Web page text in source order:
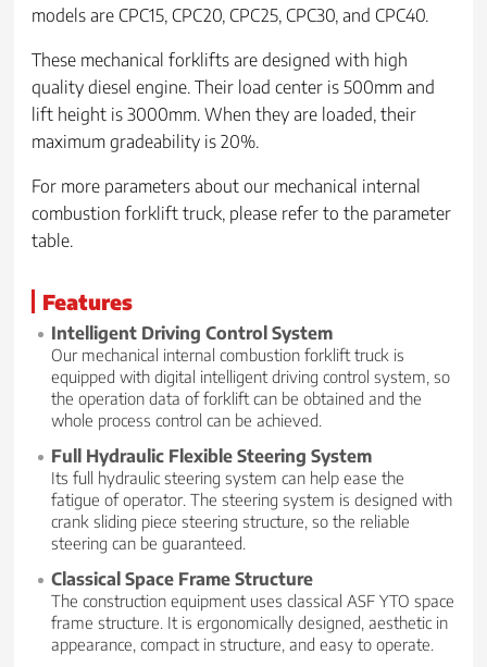
models are CPC15, CPC20, CPC25, CPC30, and CPC40.
These mechanical forklifts are designed with high
quality diesel engine. Their load center is 500mm and
lift height is 3000mm. When they are loaded, their
maximum gradeability is 20%.
For more parameters about our mechanical internal
combustion forklift truck, please refer to the parameter
table.
Features
Intelligent Driving Control System
Our mechanical internal combustion forklift truck is
equipped with digital intelligent driving control system, so
the operation data of forklift can be obtained and the
whole process control can be achieved.
Full Hydraulic Flexible Steering System
Its full hydraulic steering system can help ease the
fatigue of operator. The steering system is designed with
crank sliding piece steering structure, so the reliable
steering can be guaranteed.
Classical Space Frame Structure
The construction equipment uses classical ASF YTO space
frame structure. It is ergonomically designed, aesthetic in
appearance, compact in structure, and easy to operate.